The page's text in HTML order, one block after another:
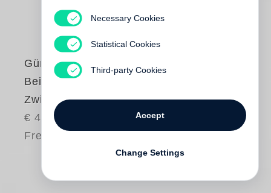
Günter Grass
Beim Häuten der
Zwiebel
€ 48.00
Free shipping
Necessary Cookies
Statistical Cookies
Third-party Cookies
Accept
Change Settings